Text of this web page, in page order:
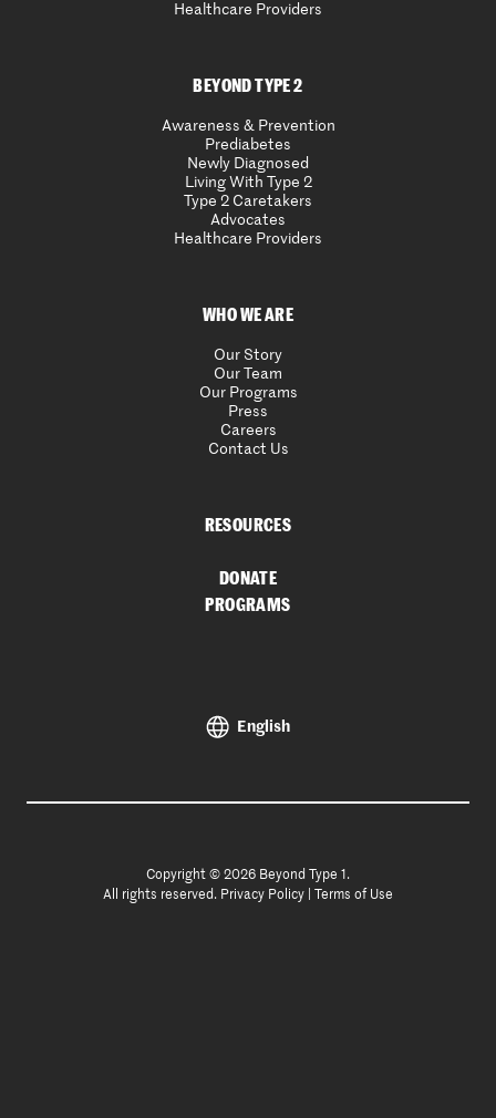
Healthcare Providers
BEYOND TYPE 2
Awareness & Prevention
Prediabetes
Newly Diagnosed
Living With Type 2
Type 2 Caretakers
Advocates
Healthcare Providers
WHO WE ARE
Our Story
Our Team
Our Programs
Press
Careers
Contact Us
RESOURCES
DONATE
PROGRAMS
English
Copyright © 2026 Beyond Type 1.
All rights reserved. Privacy Policy Terms of Use